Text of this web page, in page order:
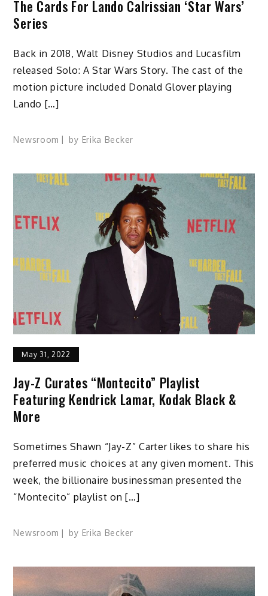
The Cards For Lando Calrissian ‘Star Wars’
Series
Back in 2018, Walt Disney Studios and Lucasfilm
released Solo: A Star Wars Story. The cast of the
motion picture included Donald Glover playing
Lando […]
Newsroom by Erika Becker
May 31, 2022
Jay-Z Curates “Montecito” Playlist
Featuring Kendrick Lamar, Kodak Black &
More
Sometimes Shawn “Jay-Z” Carter likes to share his
preferred music choices at any given moment. This
week, the billionaire businessman presented the
“Montecito” playlist on […]
Newsroom by Erika Becker